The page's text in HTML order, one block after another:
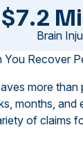
$7.2
Brain
You Recover
more
months, and
of claims